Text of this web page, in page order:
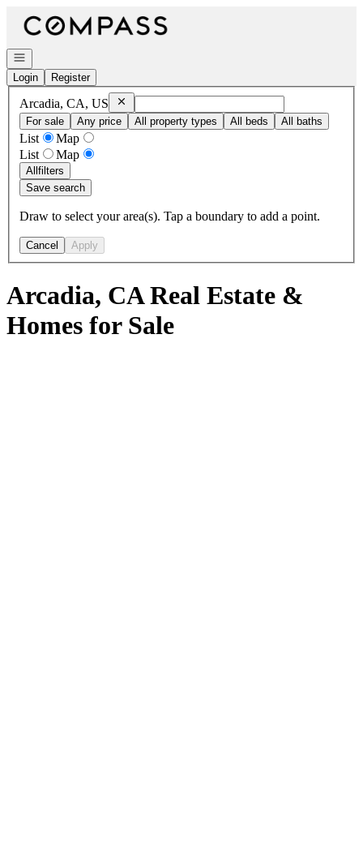
Go to: Homepage
Open navigation
Login
Register
Arcadia, CA, US RemoveArcadia, CA, US
For sale
Any price All property types All beds All baths
List
Map
List
Map
Allfilters
Save search
Draw to select your area(s). Tap a boundary to add a point.
Cancel Apply
Arcadia, CA Real Estate &
Homes for Sale